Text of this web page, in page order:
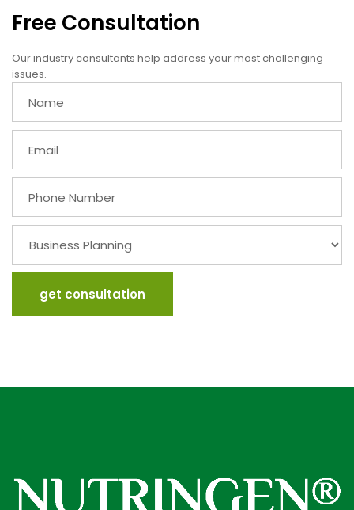
Free Consultation
Our industry consultants help address your most challenging
issues.
get consultation